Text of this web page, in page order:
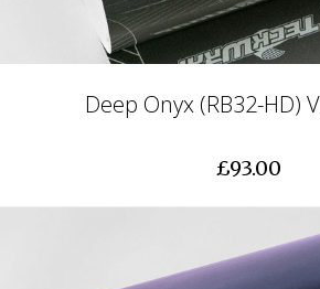
Deep Onyx (RB32-HD)
£93.00